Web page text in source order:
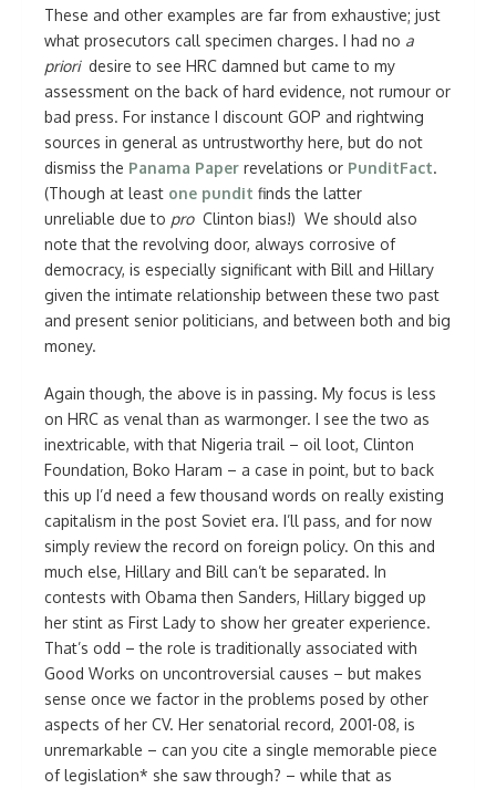
These and other examples are far from exhaustive; just
what prosecutors call specimen charges. I had no a
prioridesire to see HRC damned but came to my
assessment on the back of hard evidence, not rumour or
bad press. For instance I discount GOP and rightwing
sources in general as untrustworthy here, but do not
dismiss the Panama Paper revelations or PunditFact.
(Though at least one pundit finds the latter
unreliable due to proClinton bias!) We should also
note that the revolving door, always corrosive of
democracy, is especially significant with Bill and Hillary
given the intimate relationship between these two past
and present senior politicians, and between both and big
money.
Again though, the above is in passing. My focus is less
on HRC as venal than as warmonger. I see the two as
inextricable, with that Nigeria trail – oil loot, Clinton
Foundation, Boko Haram – a case in point, but to back
this up I’d need a few thousand words on really existing
capitalism in the post Soviet era. I’ll pass, and for now
simply review the record on foreign policy. On this and
much else, Hillary and Bill can’t be separated. In
contests with Obama then Sanders, Hillary bigged up
her stint as First Lady to show her greater experience.
That’s odd – the role is traditionally associated with
Good Works on uncontroversial causes – but makes
sense once we factor in the problems posed by other
aspects of her CV. Her senatorial record, 2001-08, is
unremarkable – can you cite a single memorable piece
of legislation* she saw through? – while that as